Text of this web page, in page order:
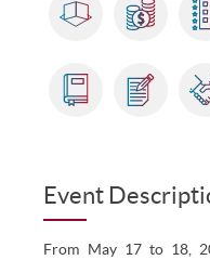
Event
From May 17 to 18,